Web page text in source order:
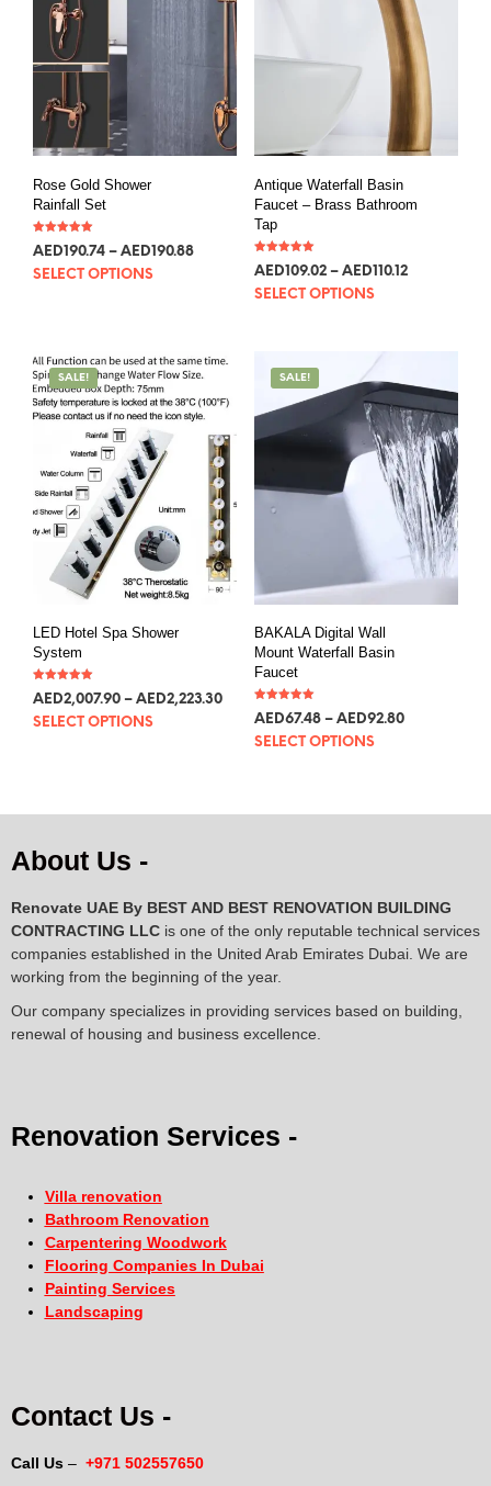
Rose Gold Shower
Rainfall Set
5.00
AED190.74 – AED190.88
SELECT OPTIONS
Antique Waterfall Basin
Faucet – Brass Bathroom
Tap
5.00
AED109.02 – AED110.12
SELECT OPTIONS
SALE!
LED Hotel Spa Shower
System
Rated
5.00
AED2,007.90 – AED2,223.30
SELECT OPTIONS
SALE!
BAKALA Digital Wall
Mount Waterfall Basin
Faucet
Rated
5.00
AED67.48 – AED92.80
SELECT OPTIONS
About Us -
Renovate UAE By BEST AND BEST RENOVATION BUILDING
CONTRACTING LLC is one of the only reputable technical services
companies established in the United Arab Emirates Dubai. We are
working from the beginning of the year.
Our company specializes in providing services based on building,
renewal of housing and business excellence.
Renovation Services -
Villa renovation
Bathroom Renovation
Carpentering Woodwork
Flooring Companies In Dubai
Painting Services
Landscaping
Contact Us -
Call Us – +971 502557650